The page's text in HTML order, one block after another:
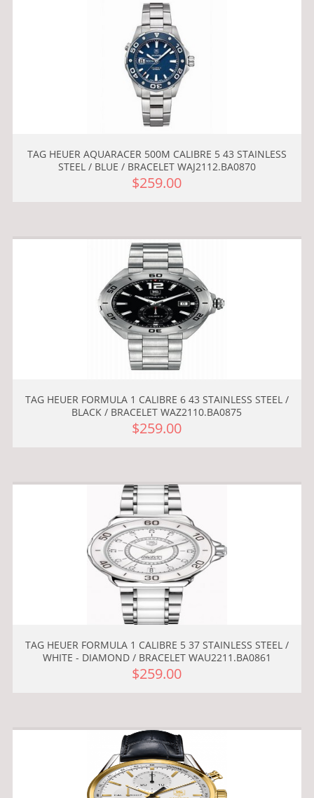
TAG HEUER AQUARACER 500M CALIBRE 5 43 STAINLESS
STEEL / BLUE / BRACELET WAJ2112.BA0870
$259.00
TAG HEUER FORMULA 1 CALIBRE 6 43 STAINLESS STEEL /
BLACK / BRACELET WAZ2110.BA0875
$259.00
TAG HEUER FORMULA 1 CALIBRE 5 37 STAINLESS STEEL /
WHITE - DIAMOND / BRACELET WAU2211.BA0861
$259.00